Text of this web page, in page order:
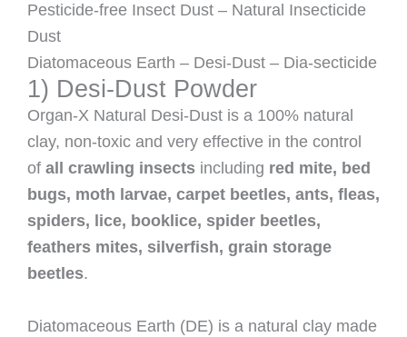
Pesticide-free Insect Dust – Natural Insecticide
Dust
Diatomaceous Earth – Desi-Dust – Dia-secticide
1) Desi-Dust Powder
Organ-X Natural Desi-Dust is a 100% natural
clay, non-toxic and very effective in the control
of all crawling insects including red mite, bed
bugs, moth larvae, carpet beetles, ants, fleas,
spiders, lice, booklice, spider beetles,
feathers mites, silverfish, grain storage
beetles.
Diatomaceous Earth (DE) is a natural clay made